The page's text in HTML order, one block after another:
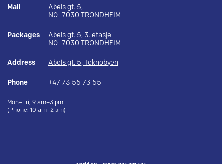
Mail
Abels gt. 5,
NO–7030 TRONDHEIM
Packages
Abels gt. 5, 3. etasje
NO–7030 TRONDHEIM
Address Abels gt. 5, Teknobyen
Phone +47 73 55 73 55
Mon–Fri, 9 am–3 pm
(Phone: 10 am–2 pm)